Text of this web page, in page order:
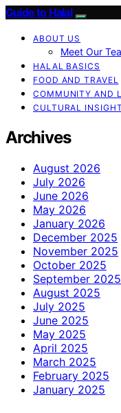
Guide to Halal
ABOUT US
Meet Our
HALAL BASICS
FOOD AND TRAVEL
COMMUNITY AND
CULTURAL
Archives
August 2026
July 2026
June 2026
May 2026
January 2026
December 2025
November 2025
October 2025
September 2025
August 2025
July 2025
June 2025
May 2025
April 2025
March 2025
February 2025
January 2025